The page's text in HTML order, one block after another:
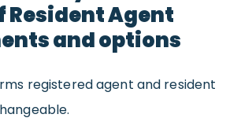
Resident Agent
and options
registered agent and resident